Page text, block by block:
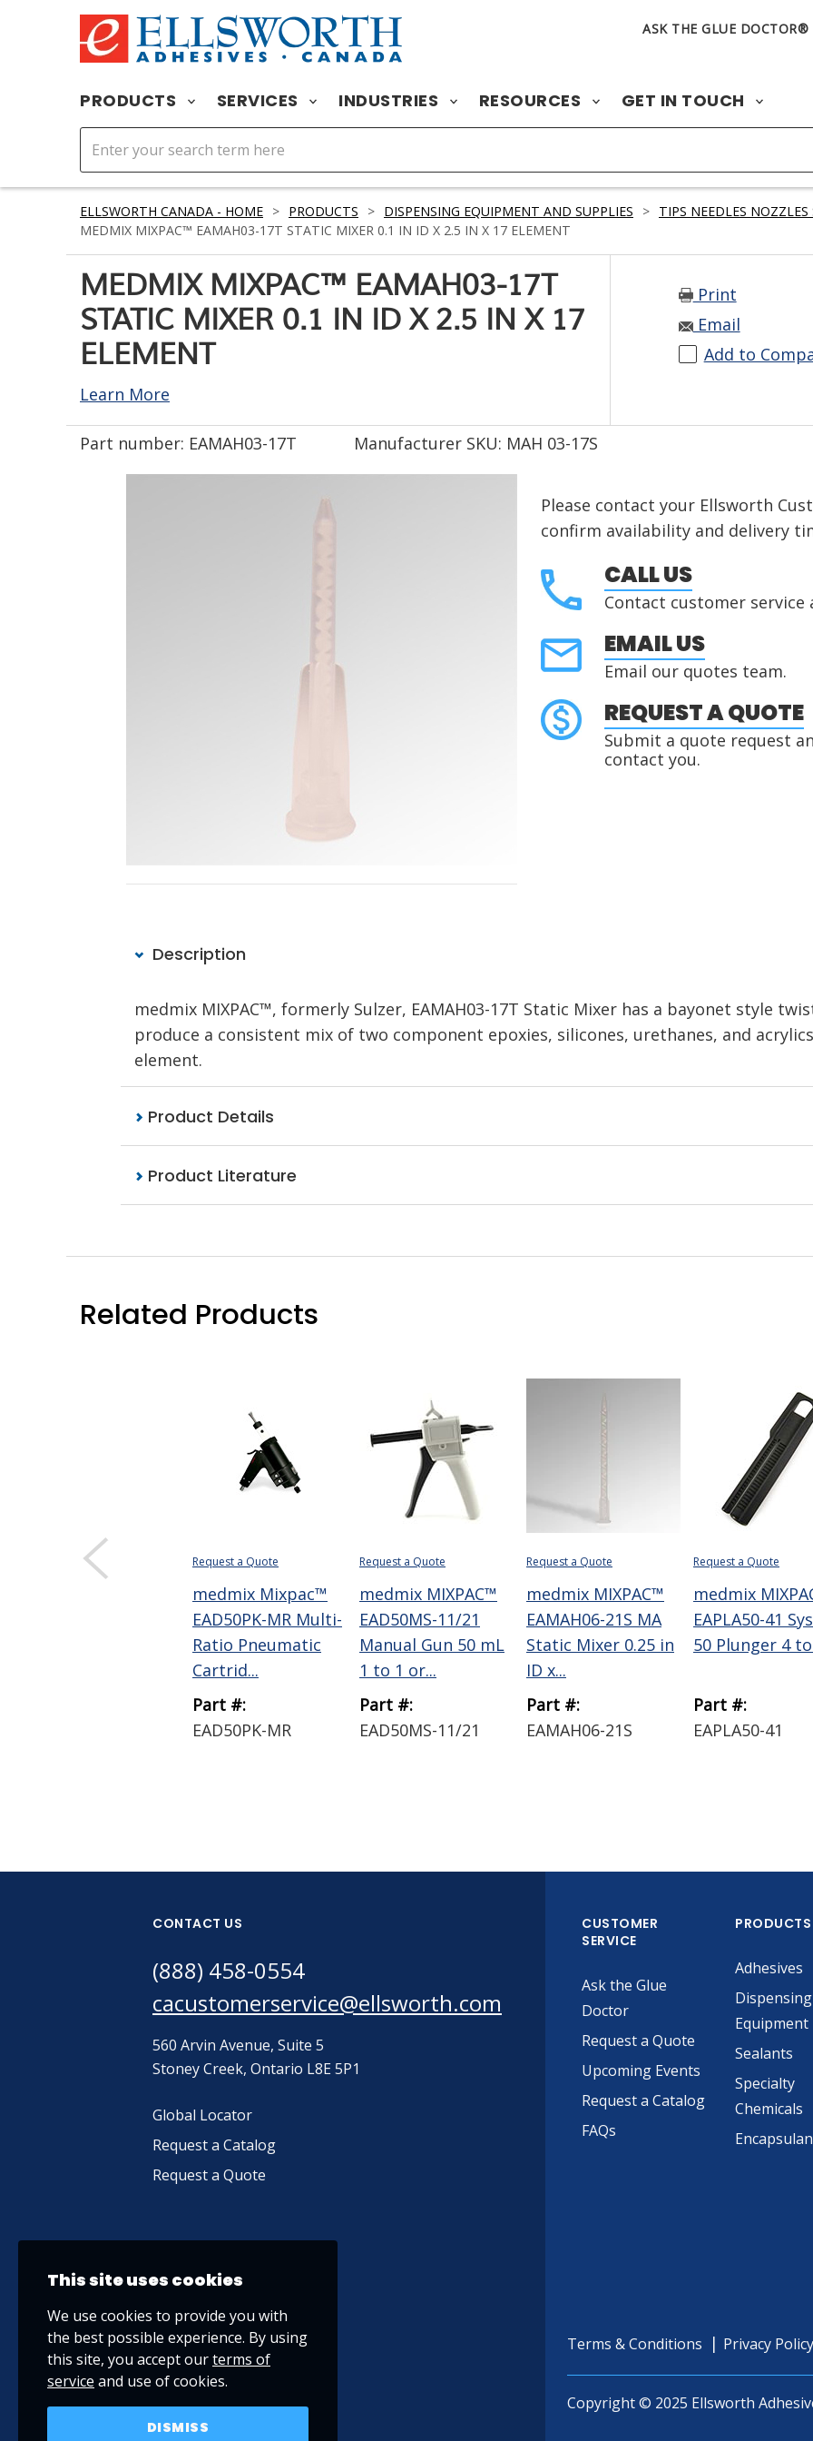
ASK THE GLUE DOCTOR®
PRODUCTS SERVICES INDUSTRIES RESOURCES GET IN TOUCH
ELLSWORTH CANADA - HOME > PRODUCTS > DISPENSING EQUIPMENT AND SUPPLIES > TIPS NEEDLES NOZZLES
MEDMIX MIXPAC™ EAMAH03-17T STATIC MIXER 0.1 IN ID X 2.5 IN X 17 ELEMENT
MEDMIX MIXPAC™ EAMAH03-17T
STATIC MIXER 0.1 IN ID X 2.5 IN X 17
ELEMENT
Learn More
Print
Email
Add to
Part number: EAMAH03-17T Manufacturer SKU: MAH 03-17S
Please contact your Ellsworth
confirm availability and delivery
CALL US
Contact customer service
EMAIL US
Email our quotes team.
REQUEST A QUOTE
Submit a quote request
contact you.
Description
medmix MIXPAC™, formerly Sulzer, EAMAH03-17T Static Mixer has a bayonet style
produce a consistent mix of two component epoxies, silicones, urethanes, and
element.
Product Details
Product Literature
Related Products
Request a Quote
medmix Mixpac™
EAD50PK-MR Multi-
Ratio Pneumatic
Cartrid...
Part #:
EAD50PK-MR
Request a Quote
medmix MIXPAC™
EAD50MS-11/21
Manual Gun 50 mL
1 to 1 or...
Part #:
EAD50MS-11/21
Request a Quote
medmix MIXPAC™
EAMAH06-21S MA
Static Mixer 0.25 in
ID x...
Part #:
EAMAH06-21S
Request a Quote
medmix
EAPLA50-41
50 Plunger 4 to
Part #:
EAPLA50-41
CONTACT US
(888) 458-0554
cacustomerservice@ellsworth.com
560 Arvin Avenue, Suite 5
Stoney Creek, Ontario L8E 5P1
Global Locator
Request a Catalog
Request a Quote
CUSTOMER
SERVICE
Ask the Glue
Doctor
Request a Quote
Upcoming Events
Request a Catalog
FAQs
PRODUCTS
Adhesives
Dispensing
Equipment
Sealants
Specialty
Chemicals
Terms & Conditions Privacy Policy
Copyright © 2025 Ellsworth
This site uses cookies
We use cookies to provide you with
the best possible experience. By using
this site, you accept ourterms of
service and use of cookies.
DISMISS